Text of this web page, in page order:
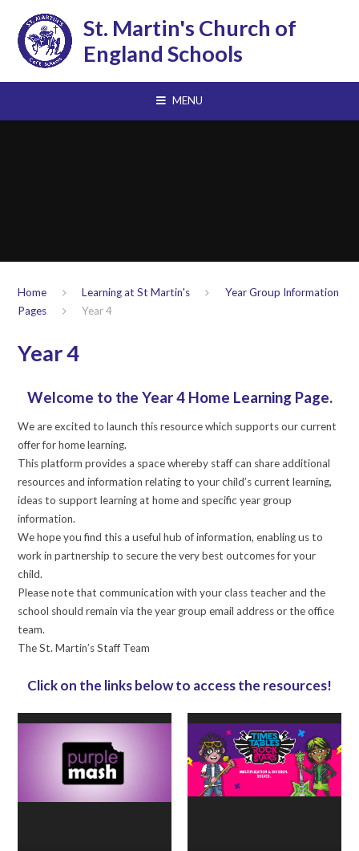
St. Martin's Church of
England Schools
MENU
Home Learning at St Martin's
Year Group Information
Pages
Year 4
Year 4
Welcome to the Year 4 Home Learning Page.
We are excited to launch this resource which supports our current
offer for home learning.
This platform provides a space whereby staff can share additional
resources and information relating to your child’s current learning,
ideas to support learning at home and specific year group
information.
We hope you find this a useful hub of information, enabling us to
work in partnership to secure the very best outcomes for your
child.
Please note that communication with your class teacher and the
school should remain via the year group email address or the office
team.
The St. Martin’s Staff Team
Click on the links below to access the resources!